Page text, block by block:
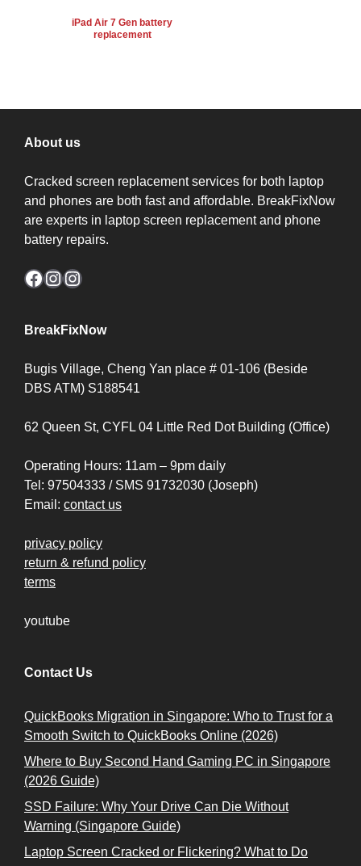
iPad Air 7 Gen battery
replacement
About us
Cracked screen replacement services for both laptop
and phones are both fast and affordable. BreakFixNow
are experts in laptop screen replacement and phone
battery repairs.
Facebook
Instagram
Instagram
BreakFixNow
Bugis Village, Cheng Yan place # 01-106 (Beside
DBS ATM) S188541
62 Queen St, CYFL 04 Little Red Dot Building (Office)
Operating Hours: 11am – 9pm daily
Tel: 97504333 / SMS 91732030 (Joseph)
Email: contact us
privacy policy
return & refund policy
terms
youtube
Contact Us
QuickBooks Migration in Singapore: Who to Trust for a
Smooth Switch to QuickBooks Online (2026)
Where to Buy Second Hand Gaming PC in Singapore
(2026 Guide)
SSD Failure: Why Your Drive Can Die Without
Warning (Singapore Guide)
Laptop Screen Cracked or Flickering? What to Do